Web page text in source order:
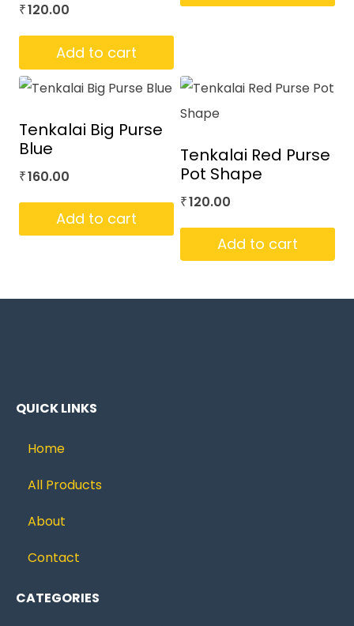
₹120.00
Add to cart
Tenkalai Big Purse
Blue
₹160.00
Add to cart
Tenkalai Red Purse
Pot Shape
₹120.00
Add to cart
QUICK LINKS
Home
All Products
About
Contact
CATEGORIES